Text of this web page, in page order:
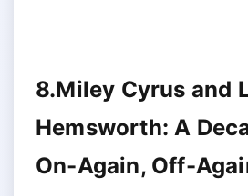
8.Miley Cyrus and
Hemsworth: A
On-Again, Off-